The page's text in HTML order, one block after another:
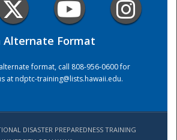
Alternate Format
format, call 808-956-0600 for
atndptc-training@lists.hawaii.edu.
DISASTER PREPAREDNESS TRAINING